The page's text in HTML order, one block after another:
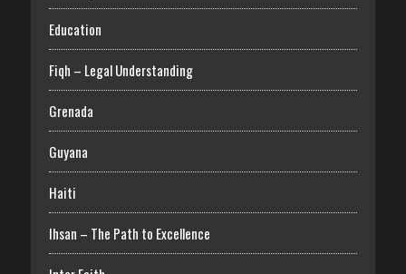
Education
Fiqh – Legal Understanding
Grenada
Guyana
Haiti
Ihsan – The Path to Excellence